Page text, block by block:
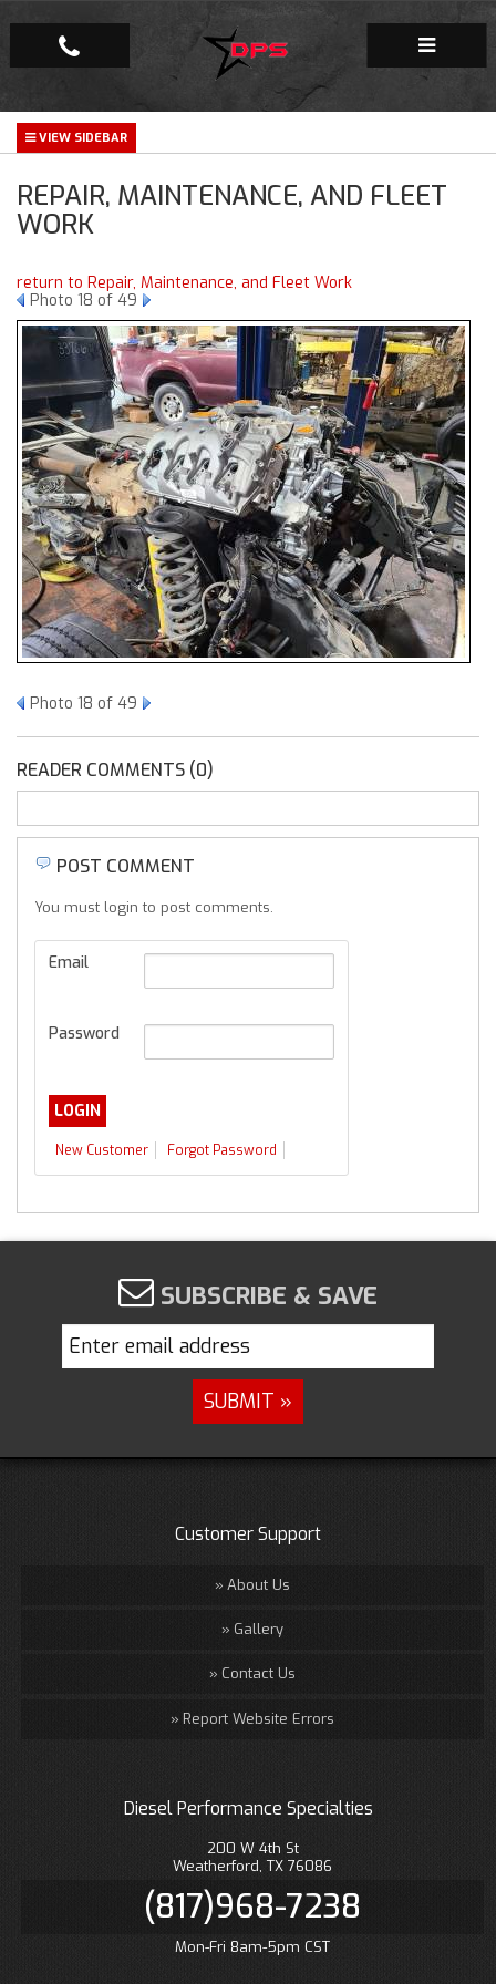
Repair Facility
Gallery
Company
REPAIR, MAINTENANCE, AND FLEET
WORK
return to Repair, Maintenance, and Fleet Work
Photo 18 of 49
Photo 18 of 49
READER COMMENTS (0)
POST COMMENT
You must login to post comments.
Email
Password
New Customer Forgot Password
SUBSCRIBE & SAVE
Customer Support
About Us
Gallery
Contact Us
Report Website Errors
Diesel Performance Specialties
200 W 4th St
Weatherford, TX 76086
(817)968-7238
Mon-Fri 8am-5pm CST